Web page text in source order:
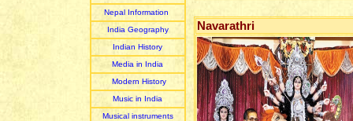
Nepal Information
India Geography
Indian History
Media in India
Modern History
Music in India
Musical instruments
Navarathri